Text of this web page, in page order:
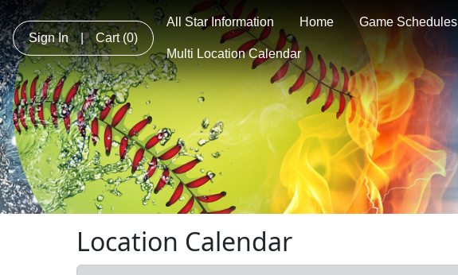
Sign In | Cart(0)
All Star Information Home Game Schedules
Multi Location Calendar
Location Calendar